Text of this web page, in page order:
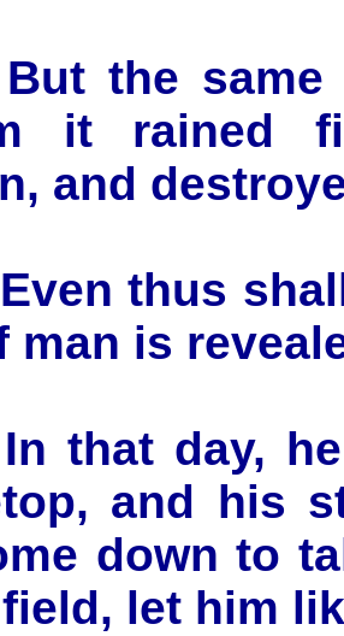
But the
it rained
and
thus
man is
In that day,
and his
down to
let him